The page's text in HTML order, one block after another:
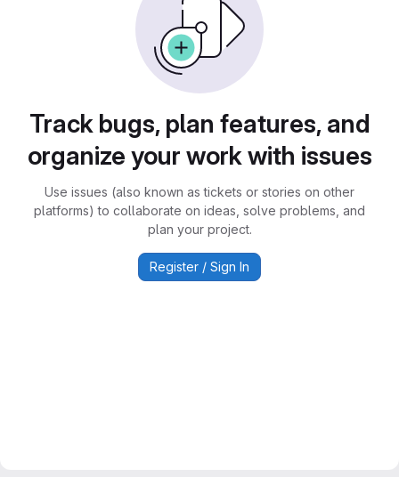
Track bugs, plan features, and
organize your work with issues
Use issues (also known as tickets or stories on other
platforms) to collaborate on ideas, solve problems, and
plan your project.
Register / Sign In